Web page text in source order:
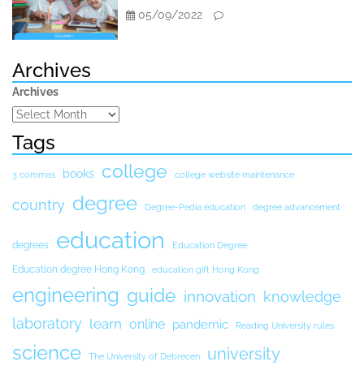
05/09/2022
Archives
Archives
Tags
3 commas books college college website maintenance
country degree Degree-Pedia education degree advancement
degrees education Education Degree
Education degree Hong Kong education gift Hong Kong
engineering guide innovation knowledge
laboratory learn online pandemic Reading University rules
science The University of Debrecen university